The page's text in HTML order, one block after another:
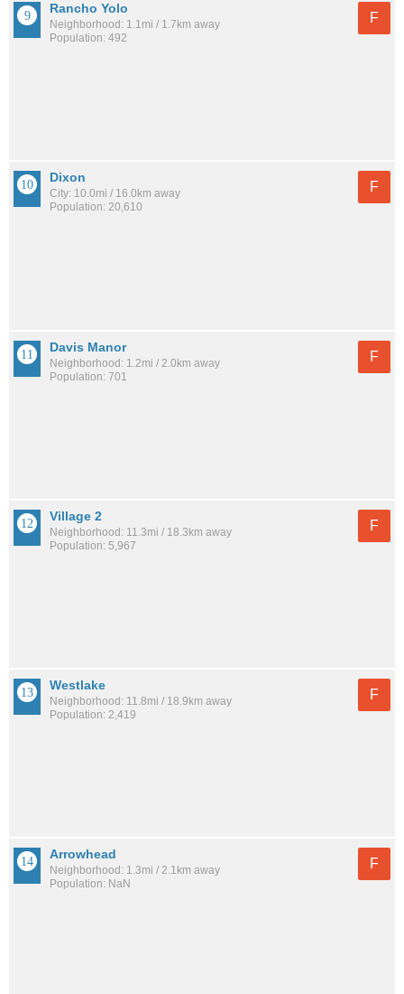
Rancho Yolo
Neighborhood: 1.1mi / 1.7km away
Population: 492
F
Dixon
City: 10.0mi / 16.0km away
Population: 20,610
F
Davis Manor
Neighborhood: 1.2mi / 2.0km away
Population: 701
F
Village 2
Neighborhood: 11.3mi / 18.3km away
Population: 5,967
F
Westlake
Neighborhood: 11.8mi / 18.9km away
Population: 2,419
F
Arrowhead
Neighborhood: 1.3mi / 2.1km away
Population: NaN
F